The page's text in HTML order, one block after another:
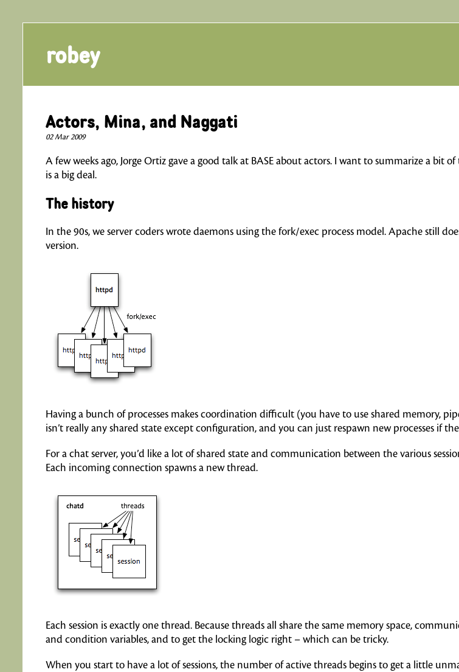
robey
Actors, Mina, and Naggati
02 Mar 2009
A few weeks ago, Jorge Ortiz gave a good talk at BASE about actors. I want to summarize a
is a big deal.
The history
In the 90s, we server coders wrote daemons using the fork/exec process model. Apache still
version.
Having a bunch of processes makes coordination difficult (you have to use shared memory,
isn’t really any shared state except configuration, and you can just respawn new processes if
For a chat server, you’d like a lot of shared state and communication between the various
Each incoming connection spawns a new thread.
Each session is exactly one thread. Because threads all share the same memory space,
and condition variables, and to get the locking logic right – which can be tricky.
When you start to have a lot of sessions, the number of active threads begins to get a little